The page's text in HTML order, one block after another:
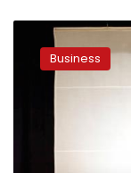
provides
$240mln
electricity
Business